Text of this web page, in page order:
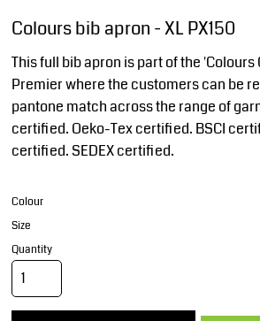
Colours bib apron - XL PX150
This full bib apron is part of the
Premier where the customers can be
pantone match across the range of
certified. Oeko-Tex certified. BSCI
certified. SEDEX certified.
Colour
Size
Quantity